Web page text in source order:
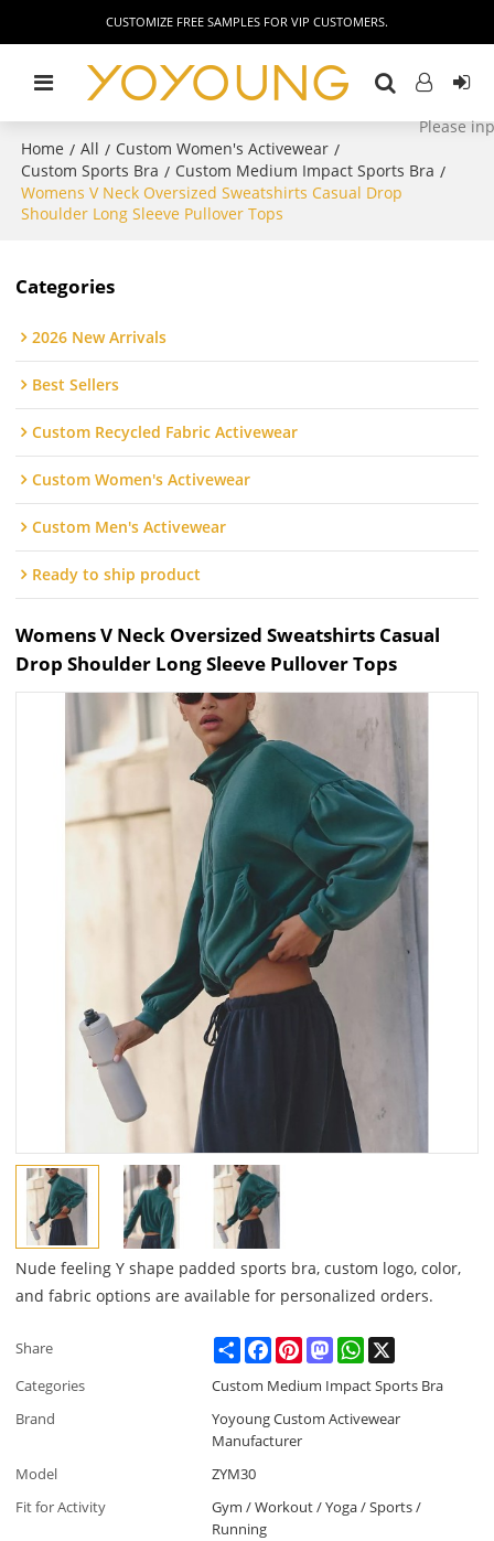
CUSTOMIZE FREE SAMPLES FOR VIP CUSTOMERS.
Home / All / Custom Women's Activewear /
Custom Sports Bra / Custom Medium Impact Sports Bra /
Womens V Neck Oversized Sweatshirts Casual Drop
Shoulder Long Sleeve Pullover Tops
Categories
2026 New Arrivals
Best Sellers
Custom Recycled Fabric Activewear
Custom Women's Activewear
Custom Men's Activewear
Ready to ship product
Womens V Neck Oversized Sweatshirts Casual
Drop Shoulder Long Sleeve Pullover Tops
Nude feeling Y shape padded sports bra, custom logo, color,
and fabric options are available for personalized orders.
Share ShareFacebookPinterestMastodonWhatsApp
Categories
Custom Medium Impact Sports Bra
Brand
Yoyoung Custom Activewear
Manufacturer
Model
ZYM30
Fit for Activity
Gym / Workout / Yoga / Sports /
Running